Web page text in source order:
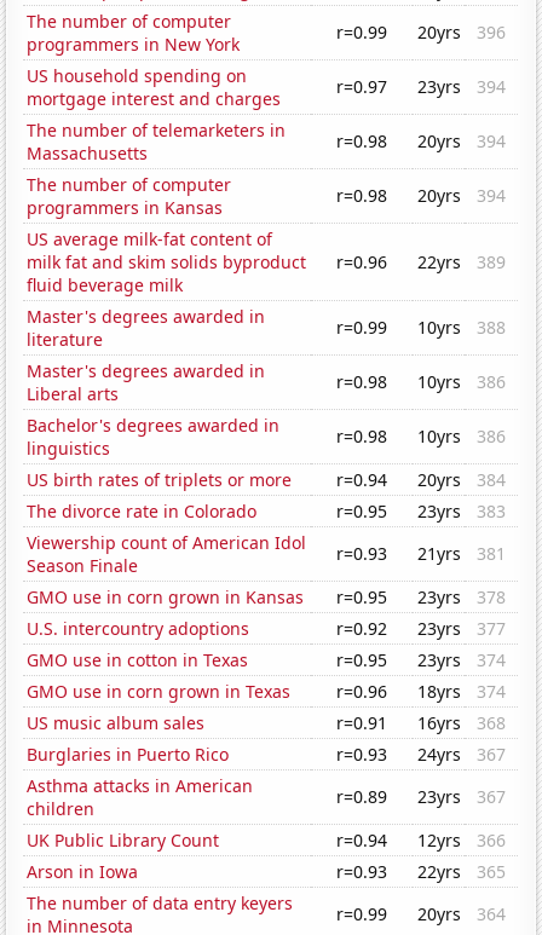
The number of computer
programmers in New York
r=0.99 20yrs
396
US household spending on
mortgage interest and charges
r=0.97 23yrs
394
The number of telemarketers in
Massachusetts
r=0.98 20yrs
394
The number of computer
programmers in Kansas
r=0.98 20yrs
394
US average milk-fat content of
milk fat and skim solids byproduct
fluid beverage milk
r=0.96 22yrs 389
Master's degrees awarded in
literature
r=0.99 10yrs
388
Master's degrees awarded in
Liberal arts
r=0.98 10yrs
386
Bachelor's degrees awarded in
linguistics
r=0.98 10yrs
386
US birth rates of triplets or more
r=0.94 20yrs
384
The divorce rate in Colorado
r=0.95 23yrs
383
Viewership count of American Idol
Season Finale
r=0.93 21yrs
381
GMO use in corn grown in Kansas
r=0.95 23yrs
378
U.S. intercountry adoptions
r=0.92 23yrs
377
GMO use in cotton in Texas
r=0.95 23yrs
374
GMO use in corn grown in Texas
r=0.96 18yrs
374
US music album sales
r=0.91 16yrs
368
Burglaries in Puerto Rico
r=0.93 24yrs
367
Asthma attacks in American
children
r=0.89 23yrs
367
UK Public Library Count
r=0.94 12yrs
366
Arson in Iowa
r=0.93 22yrs
365
The number of data entry keyers
in Minnesota
r=0.99 20yrs 364